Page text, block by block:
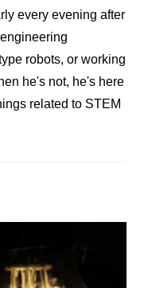
every evening after
robots, or working
he's not, he's here
related to STEM